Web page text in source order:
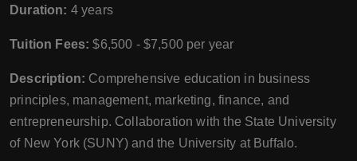
Duration: 4 years
Tuition Fees: $6,500 - $7,500 per year
Description: Comprehensive education in business
principles, management, marketing, finance, and
entrepreneurship. Collaboration with the State University
of New York (SUNY) and the University at Buffalo.